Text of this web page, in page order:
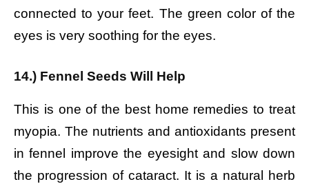
connected to your feet. The green color of the
eyes is very soothing for the eyes.
14.) Fennel Seeds Will Help
This is one of the best home remedies to treat
myopia. The nutrients and antioxidants present
in fennel improve the eyesight and slow down
the progression of cataract. It is a natural herb